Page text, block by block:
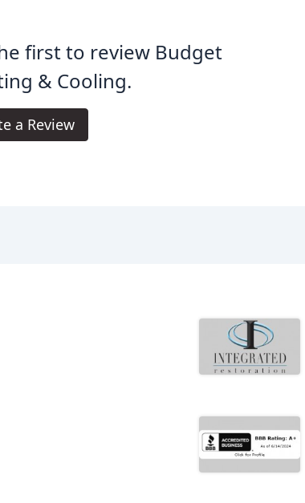
first to review Budget
& Cooling.
a Review